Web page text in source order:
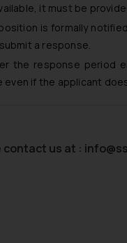
it must be
is formally
a response.
the response period
if the applicant
contact us at :